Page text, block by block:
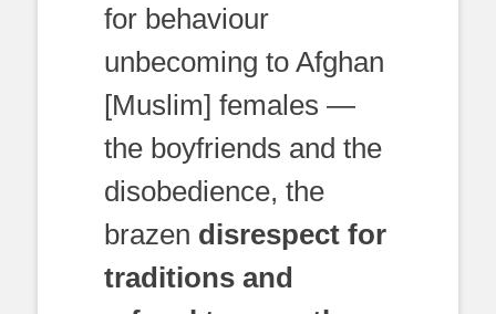
for behaviour
unbecoming to Afghan
[Muslim] females —
the boyfriends and the
disobedience, the
brazen disrespect for
traditions and